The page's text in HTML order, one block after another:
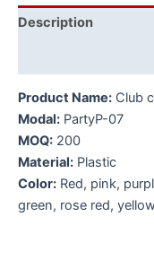
Description
Product Name: Club
Modal: PartyP-07
MOQ: 200
Material: Plastic
Color: Red, pink,
green, rose red,